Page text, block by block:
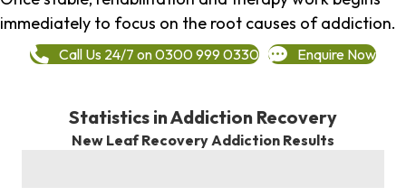
immediately to focus on the root causes of addiction.
Call Us 24/7 on 0300 999 0330 Enquire Now
Statistics in Addiction Recovery
New Leaf Recovery Addiction Results